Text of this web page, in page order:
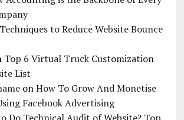
to Reduce Website Bounce
Top 6 Virtual Truck Customization
List
onHow To Grow And Monetise
Facebook Advertising